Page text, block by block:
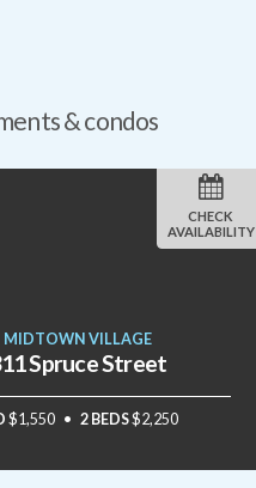
& condos
MIDTOWN VILLAGE
Spruce Street
$1,550 2 BEDS$2,250
CHECK
AVAILABILITY